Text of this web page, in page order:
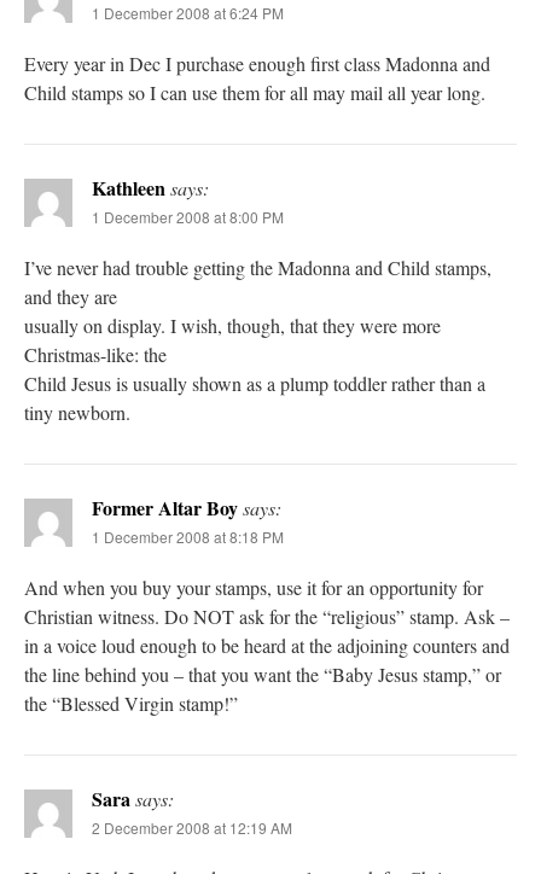
1 December 2008 at 6:24 PM
Every year in Dec I purchase enough first class Madonna and
Child stamps so I can use them for all may mail all year long.
Kathleensays:
1 December 2008 at 8:00 PM
I’ve never had trouble getting the Madonna and Child stamps,
and they are
usually on display. I wish, though, that they were more
Christmas-like: the
Child Jesus is usually shown as a plump toddler rather than a
tiny newborn.
Former Altar Boysays:
1 December 2008 at 8:18 PM
And when you buy your stamps, use it for an opportunity for
Christian witness. Do NOT ask for the “religious” stamp. Ask –
in a voice loud enough to be heard at the adjoining counters and
the line behind you – that you want the “Baby Jesus stamp,” or
the “Blessed Virgin stamp!”
Sarasays:
2 December 2008 at 12:19 AM